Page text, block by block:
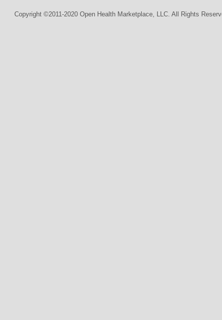
Copyright ©2011-2020 Open Health Marketplace, LLC. All Rights